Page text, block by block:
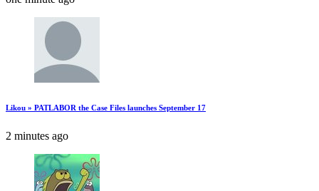
Likou » PATLABOR the Case Files launches September 17
2 minutes ago